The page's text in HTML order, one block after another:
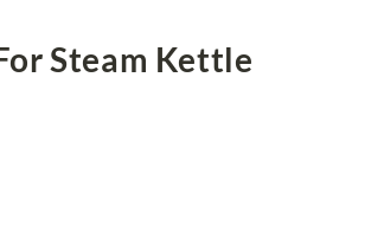
Steam Kettle